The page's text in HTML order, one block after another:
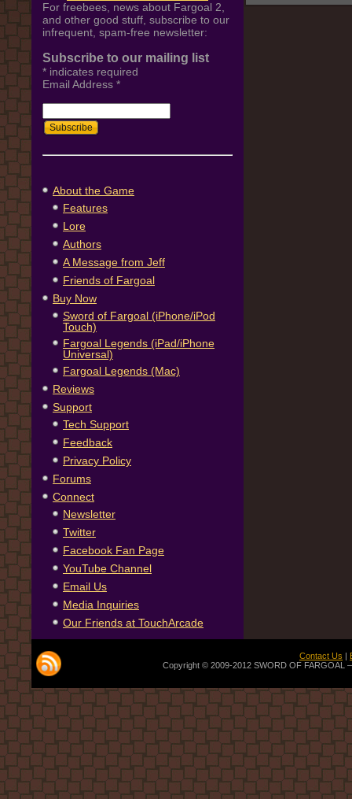
For freebees, news about Fargoal 2,
and other good stuff, subscribe to our
infrequent, spam-free newsletter:
Subscribe to our mailing list
* indicates required
Email Address *
About the Game
Features
Lore
Authors
A Message from Jeff
Friends of Fargoal
Buy Now
Sword of Fargoal (iPhone/iPod
Touch)
Fargoal Legends (iPad/iPhone
Universal)
Fargoal Legends (Mac)
Reviews
Support
Tech Support
Feedback
Privacy Policy
Forums
Connect
Newsletter
Twitter
Facebook Fan Page
YouTube Channel
Email Us
Media Inquiries
Our Friends at TouchArcade
Contact Us |
Copyright © 2009-2012 SWORD OF FARGOAL